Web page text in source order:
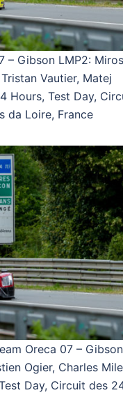
– Gibson LMP2:
Vautier, Matej
Hours, Test Day,
da Loire, France
Oreca 07 – Gibson
Ogier, Charles
Day, Circuit des